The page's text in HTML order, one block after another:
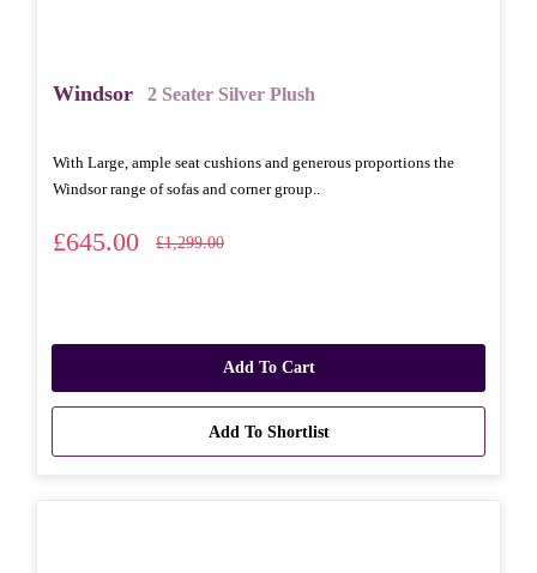
Windsor 2 Seater Silver Plush
With Large, ample seat cushions and generous proportions the
Windsor range of sofas and corner group..
£645.00 £1,299.00
Add To Cart
Add To Shortlist